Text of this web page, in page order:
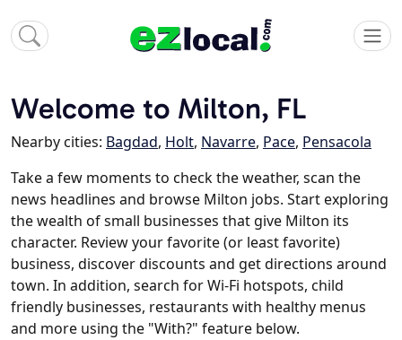
Welcome to Milton, FL
Nearby cities: Bagdad, Holt, Navarre, Pace, Pensacola
Take a few moments to check the weather, scan the
news headlines and browse Milton jobs. Start exploring
the wealth of small businesses that give Milton its
character. Review your favorite (or least favorite)
business, discover discounts and get directions around
town. In addition, search for Wi-Fi hotspots, child
friendly businesses, restaurants with healthy menus
and more using the "With?" feature below.